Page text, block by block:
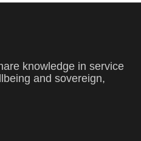
knowledge in service
and sovereign,